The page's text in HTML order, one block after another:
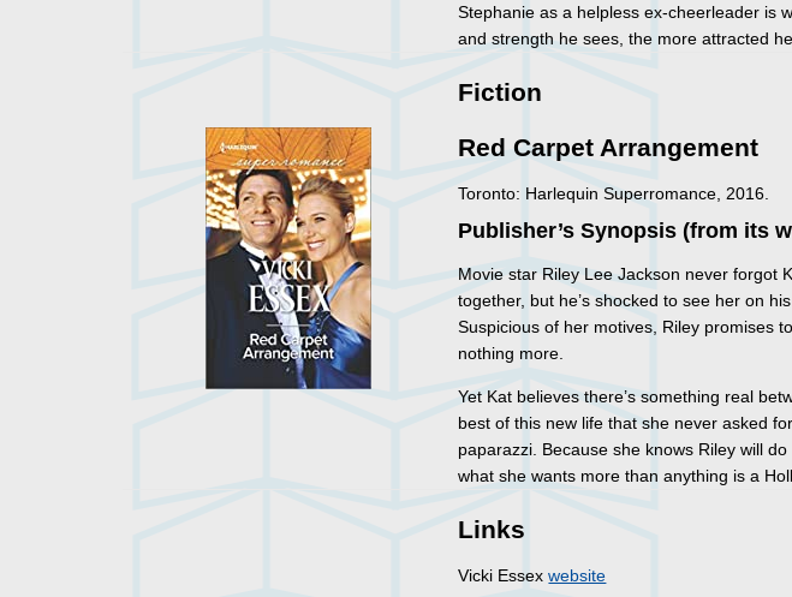
Stephanie as a helpless ex-cheerleader is
and strength he sees, the more attracted
Fiction
Red Carpet Arrangement
Toronto: Harlequin Superromance, 2016.
Publisher’s Synopsis (from its
Movie star Riley Lee Jackson never forgot
together, but he’s shocked to see her on
Suspicious of her motives, Riley promises
nothing more.
Yet Kat believes there’s something real
best of this new life that she never asked
paparazzi. Because she knows Riley will
what she wants more than anything is a
Links
Vicki Essexwebsite